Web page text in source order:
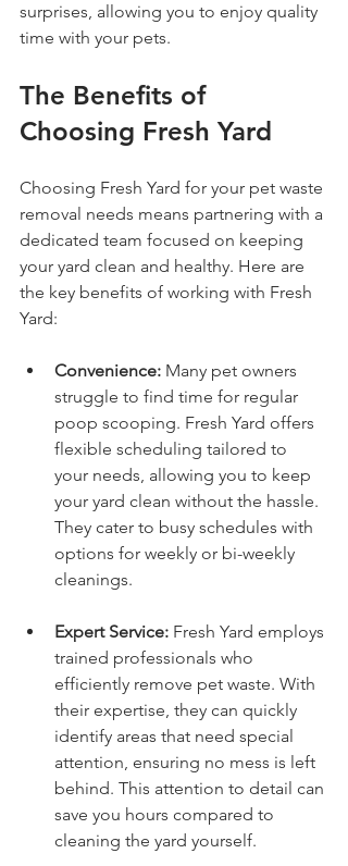
surprises, allowing you to enjoy quality
time with your pets.
The Benefits of
Choosing Fresh Yard
Choosing Fresh Yard for your pet waste
removal needs means partnering with a
dedicated team focused on keeping
your yard clean and healthy. Here are
the key benefits of working with Fresh
Yard:
Convenience: Many pet owners
struggle to find time for regular
poop scooping. Fresh Yard offers
flexible scheduling tailored to
your needs, allowing you to keep
your yard clean without the hassle.
They cater to busy schedules with
options for weekly or bi-weekly
cleanings.
Expert Service: Fresh Yard employs
trained professionals who
efficiently remove pet waste. With
their expertise, they can quickly
identify areas that need special
attention, ensuring no mess is left
behind. This attention to detail can
save you hours compared to
cleaning the yard yourself.